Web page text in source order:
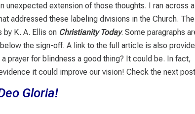
unexpected extension of those thoughts. I ran across a
addressed these labeling divisions in the Church. The
by K. A. Ellis on Christianity Today. Some paragraphs
the sign-off. A link to the full article is also
a prayer for blindness a good thing? It could be. In fact,
evidence it could improve our vision! Check the next
Gloria!